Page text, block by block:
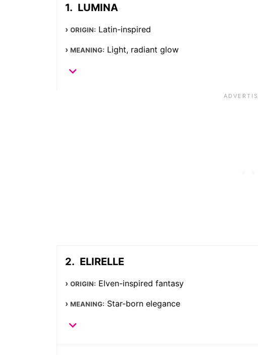
LUMINA
ORIGIN: Latin-inspired
MEANING: Light, radiant glow
ELIRELLE
ORIGIN: Elven-inspired fantasy
MEANING: Star-born elegance